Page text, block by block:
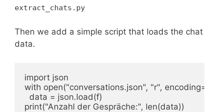
extract_chats.py
Then we add a simple script that loads the chat
data.
import json
with open("conversations.json", "r",
  data = json.load(f)
print("Anzahl der Gespräche:", len(data))